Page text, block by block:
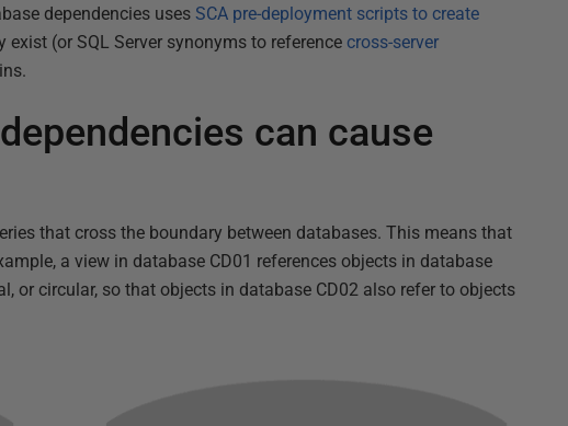
dependencies usesSCA pre-deployment scripts to create
(or SQL Server synonyms to referencecross-server
can cause
that cross the boundary between databases. This means that
a view in database CD01 references objects in database
or circular, so that objects in database CD02 also refer to objects